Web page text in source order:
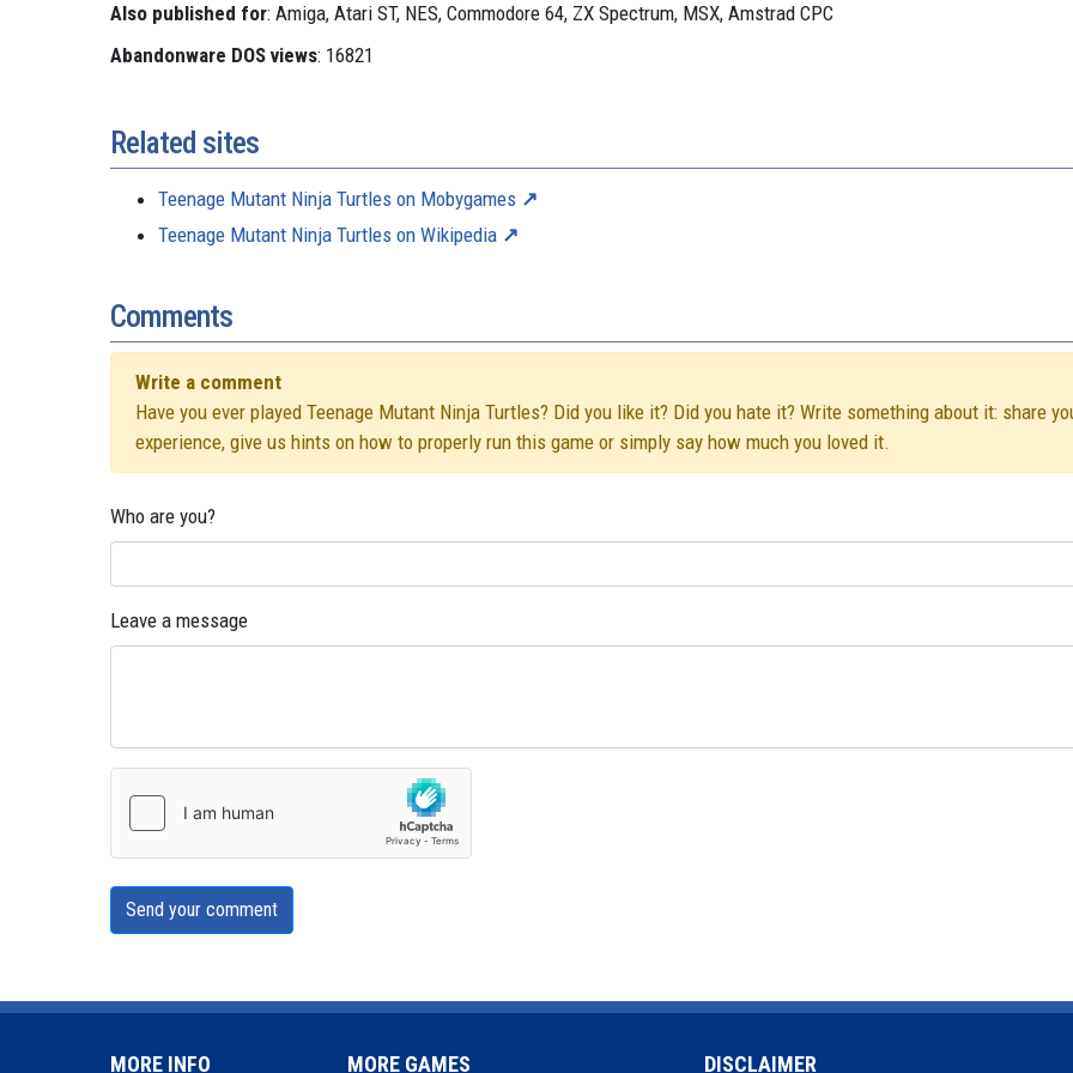
Also published for: Amiga, Atari ST, NES, Commodore 64, ZX Spectrum, MSX, Amstrad CPC
Abandonware DOS views: 16821
Related sites
Teenage Mutant Ninja Turtles on Mobygames
Teenage Mutant Ninja Turtles on Wikipedia
Comments
Write a comment
Have you ever played Teenage Mutant Ninja Turtles? Did you like it? Did you hate it? Write something about it: share
experience, give us hints on how to properly run this game or simply say how much you loved it.
Who are you?
Leave a message
Send your comment
MORE INFO MORE GAMES DISCLAIMER